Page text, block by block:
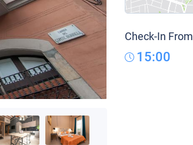
Check-In From
15:00